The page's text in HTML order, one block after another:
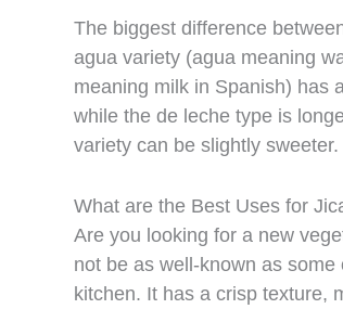
The biggest difference
agua variety (agua meaning
meaning milk in Spanish) has
while the de leche type is
variety can be slightly
What are the Best Uses for
Are you looking for a new
not be as well-known as
kitchen. It has a crisp texture,